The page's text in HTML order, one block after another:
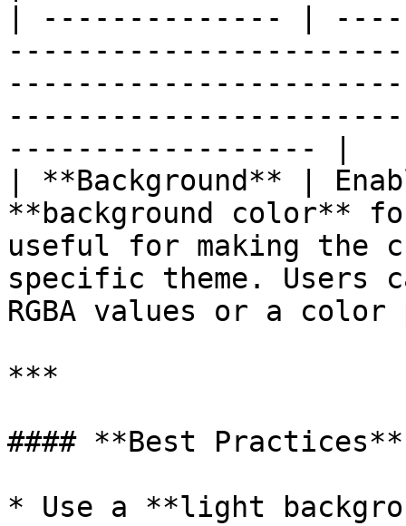
| -------------- |
------------------ |
| **Background** |
**background color**
useful for making the
specific theme. Users
RGBA values or a
***
#### **Best Practices**
* Use a **light